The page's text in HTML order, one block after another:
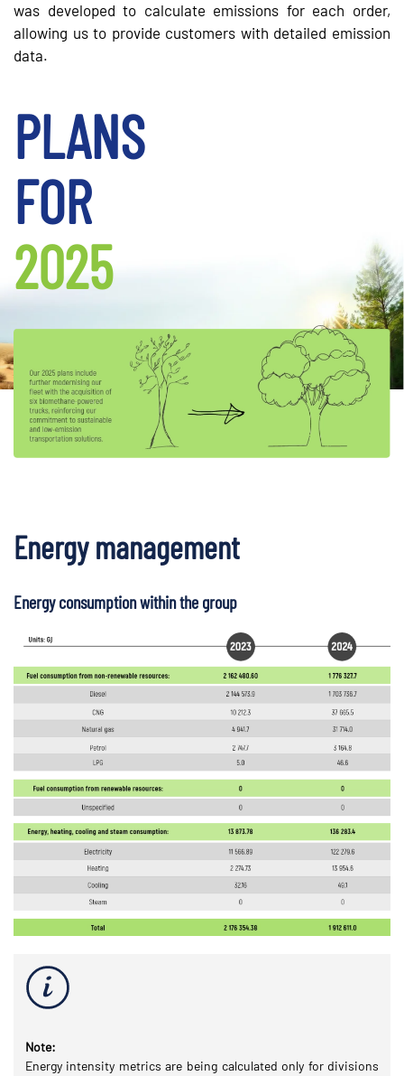
was developed to calculate emissions for each order,
allowing us to provide customers with detailed emission
data.
PLANS
FOR
2025
Energy management
Energy consumption within the group
Note:
Energy intensity metrics are being calculated only for divisions